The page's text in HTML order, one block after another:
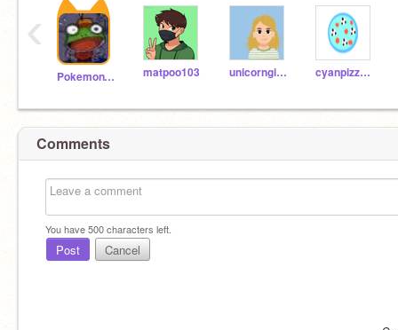
PokemonTrainerLGE matpoo103 unicorngirl_100 cyanpizzasoccer
‹
Comments
You have500characters left.
Post Cancel